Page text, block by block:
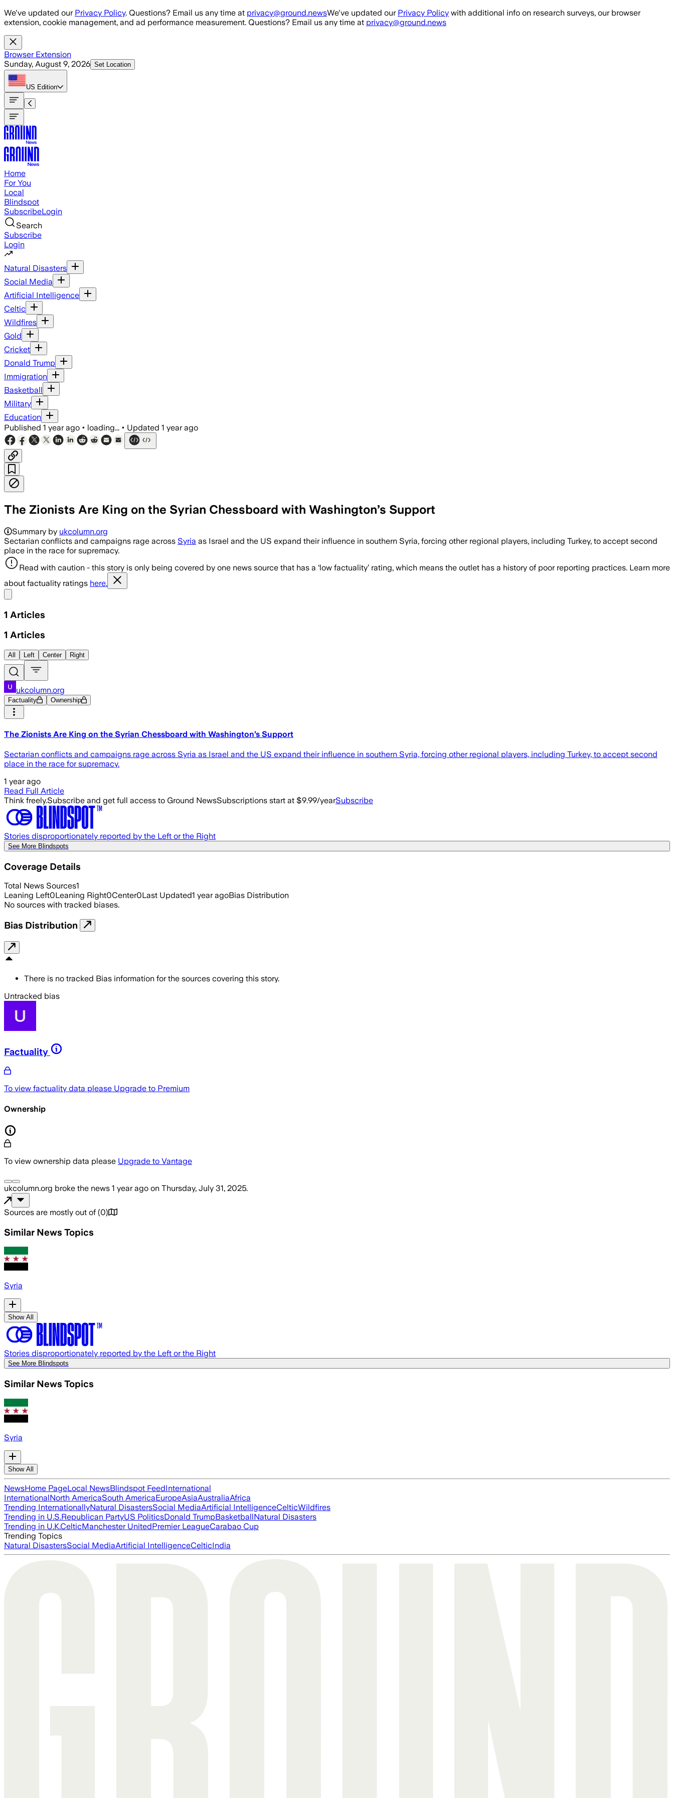
Skip to main content
We've updated our Privacy Policy. Questions? Email us any time at privacy@ground.newsWe've updated our Privacy Policy with additional info on research surveys, our browser
extension, cookie management, and ad performance measurement. Questions? Email us any time at privacy@ground.news
Browser Extension
Sunday, August 9, 2026 Set Location
US Edition
Home
For You
Local
Blindspot
SubscribeLogin
Search
Subscribe
Login
Natural Disasters
Social Media
Artificial Intelligence
Celtic
Wildfires
Gold
Cricket
Donald Trump
Immigration
Basketball
Military
Education
Published 1 year ago • loading... • Updated 1 year ago
The Zionists Are King on the Syrian Chessboard with Washington’s Support
Summary by ukcolumn.org
Sectarian conflicts and campaigns rage across Syria as Israel and the US expand their influence in southern Syria, forcing other regional players, including Turkey, to accept second
place in the race for supremacy.
Read with caution - this story is only being covered by one news source that has a ‘low factuality’ rating, which means the outlet has a history of poor reporting practices. Learn more
about factuality ratings here.
1 Articles
1 Articles
All Left Center Right
ukcolumn.org
Factuality Ownership
The Zionists Are King on the Syrian Chessboard with Washington’s Support
Sectarian conflicts and campaigns rage across Syria as Israel and the US expand their influence in southern Syria, forcing other regional players, including Turkey, to accept second
place in the race for supremacy.
1 year ago
Read Full Article
Think freely.Subscribe and get full access to Ground NewsSubscriptions start at $9.99/yearSubscribe
Stories disproportionately reported by the Left or the Right
See More Blindspots
Coverage Details
Total News Sources1
Leaning Left0Leaning Right0Center0Last Updated1 year agoBias Distribution
No sources with tracked biases.
Bias Distribution
There is no tracked Bias information for the sources covering this story.
Untracked bias
Factuality
To view factuality data please Upgrade to Premium
Ownership
To view ownership data please Upgrade to Vantage
ukcolumn.org broke the news 1 year ago on Thursday, July 31, 2025.
Sources are mostly out of (0)
Similar News Topics
Syria
Show All
Stories disproportionately reported by the Left or the Right
See More Blindspots
Similar News Topics
Syria
Show All
NewsHome PageLocal NewsBlindspot FeedInternational
InternationalNorth AmericaSouth AmericaEuropeAsiaAustraliaAfrica
Trending InternationallyNatural DisastersSocial MediaArtificial IntelligenceCelticWildfires
Trending in U.S.Republican PartyUS PoliticsDonald TrumpBasketballNatural Disasters
Trending in U.K.CelticManchester UnitedPremier LeagueCarabao Cup
Trending Topics
Natural DisastersSocial MediaArtificial IntelligenceCelticIndia